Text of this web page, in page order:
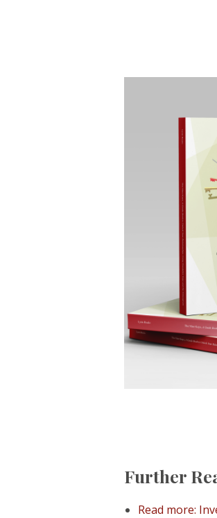
Further
Read more: